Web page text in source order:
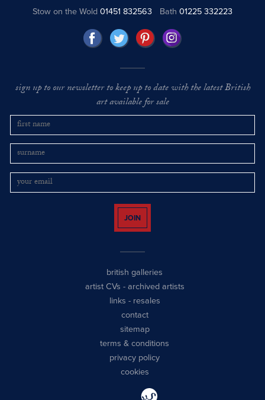
Stow on the Wold01451 832563 Bath 01225 332223
sign up to our newsletter to keep up to date with the latest British
art available for sale
JOIN
british galleries
artist CVs - archived artists
links - resales
contact
sitemap
terms & conditions
privacy policy
cookies